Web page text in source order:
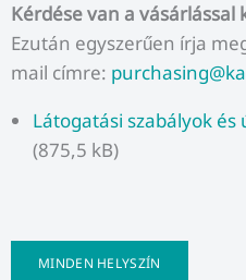
Kérdése van a vásárlással
Ezután egyszerűen írja
mail címre:
Látogatási szabályok
(875,5 kB)
MINDEN HELYSZÍN